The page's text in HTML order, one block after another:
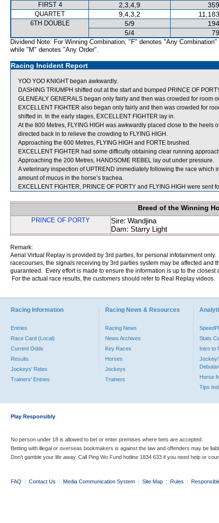
FIRST 4 2,3,4,9
QUARTET 9,4,3,2
6TH DOUBLE 5/9
5/4
Dividend Note: For Winning Combination, "F" denotes "Any Combination"
while "M" denotes "Any Order".
Racing Incident Report
YOO YOO KNIGHT began awkwardly.
DASHING TRIUMPH shifted out at the start and bumped PRINCE OF
GLENEALY GENERALS began only fairly and then was crowded for room
EXCELLENT FIGHTER also began only fairly and then was crowded for
shifted in. In the early stages, EXCELLENT FIGHTER lay in.
At the 800 Metres, FLYING HIGH was awkwardly placed close to the heels
directed back in to relieve the crowding to FLYING HIGH.
Approaching the 600 Metres, FLYING HIGH and FORTE brushed.
EXCELLENT FIGHTER had some difficulty obtaining clear running
Approaching the 200 Metres, HANDSOME REBEL lay out under pressure.
A veterinary inspection of UPTREND immediately following the race
amount of mucus in the horse’s trachea.
EXCELLENT FIGHTER, PRINCE OF PORTY and FLYING HIGH were sent
Breed of the Winning
PRINCE OF PORTY
Sire: Wandjina
Dam: Starry Light
Remark:
Aerial Virtual Replay is provided by 3rd parties, for personal infotainment
racecourses, the signals receiving by 3rd parties system may be affected and
guaranteed. Every effort is made to ensure the information is up to the
For the actual race results, the customers should refer to Real Replay videos.
Racing Information
Entries
Race Card (Local)
Current Odds
Results
Jockeys' Rides
Trainers' Entries
Racing News & Resources
Racing News
News Archives
Key Races
Horses
Jockeys
Trainers
Stats
Intro to
Jockey/
Horse
Tips
Play Responsibly
No person under 18 is allowed to bet or enter premises where bets are accepted.
Betting with illegal or overseas bookmakers is against the law and offenders may be
Don’t gamble your life away. Call Ping Wo Fund hotline 1834 633 if you need help or
FAQ | Contact Us | Media Communication System | Site Map | Rules |